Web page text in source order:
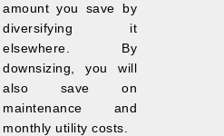
amount you save by
diversifying it
elsewhere. By
downsizing, you will
also save on
maintenance and
monthly utility costs.